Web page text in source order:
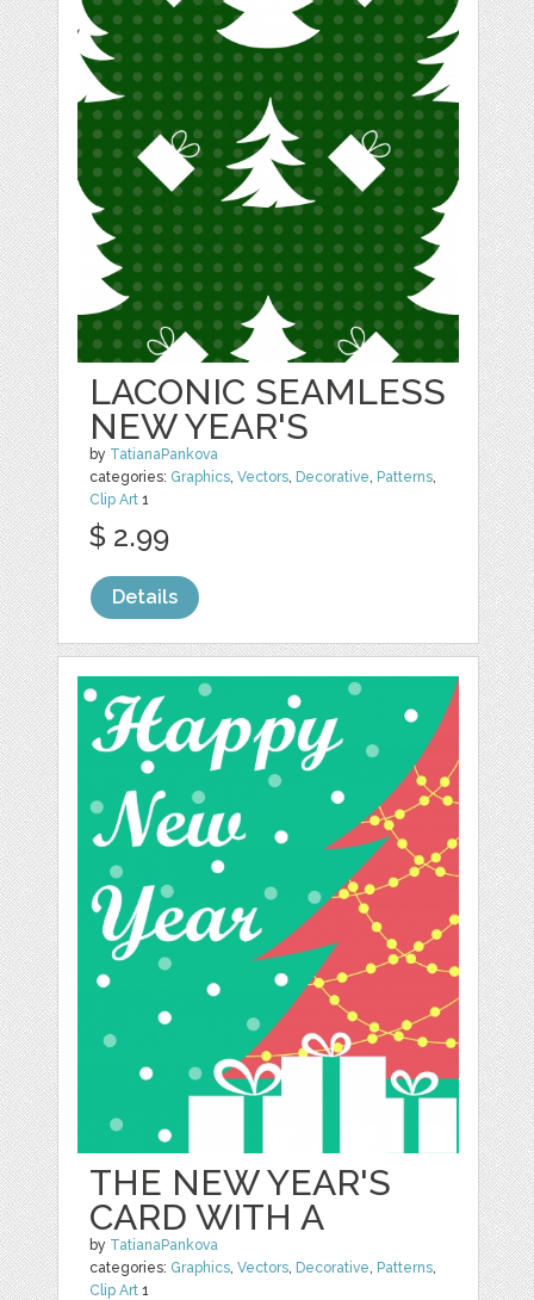
LACONIC SEAMLESS
NEW YEAR'S
by TatianaPankova
categories: Graphics ,Vectors Decorative Patterns
Clip Art 1
$ 2.99
Details
THE NEW YEAR'S
CARD WITH A
by TatianaPankova
categories: Graphics,Vectors, Decorative, Patterns,
Clip Art 1